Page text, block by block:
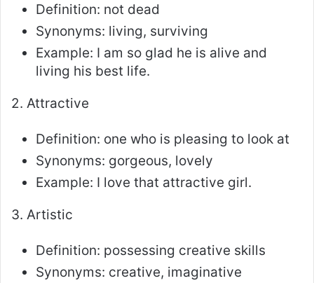
Definition: not dead
Synonyms: living, surviving
Example: I am so glad he is alive and
living his best life.
2. Attractive
Definition: one who is pleasing to look at
Synonyms: gorgeous, lovely
Example: I love that attractive girl.
3. Artistic
Definition: possessing creative skills
Synonyms: creative, imaginative